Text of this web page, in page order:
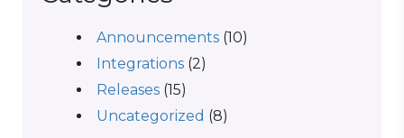
Announcements (10)
Integrations (2)
Releases (15)
Uncategorized (8)